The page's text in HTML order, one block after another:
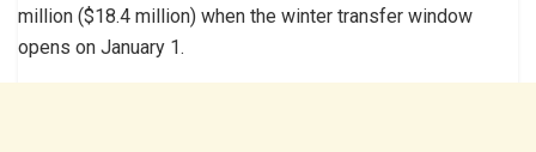
million ($18.4 million) when the winter transfer window
opens on January 1.